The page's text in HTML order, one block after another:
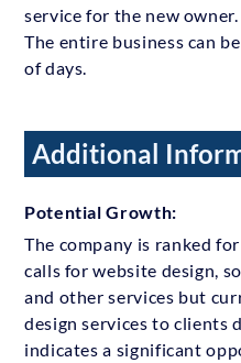
service for the new owner.
The entire business can
of days.
Additional
Potential Growth:
The company is ranked
calls for website design,
and other services but
design services to clients
indicates a significant